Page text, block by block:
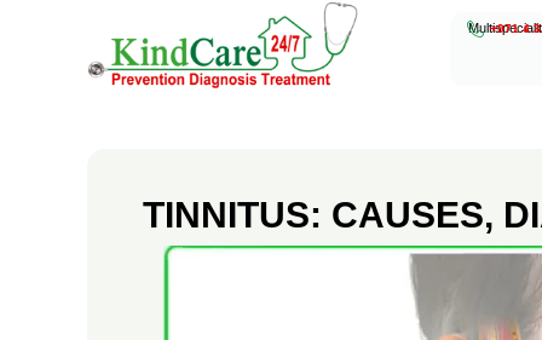
+971 4
TINNITUS: CAUSES,